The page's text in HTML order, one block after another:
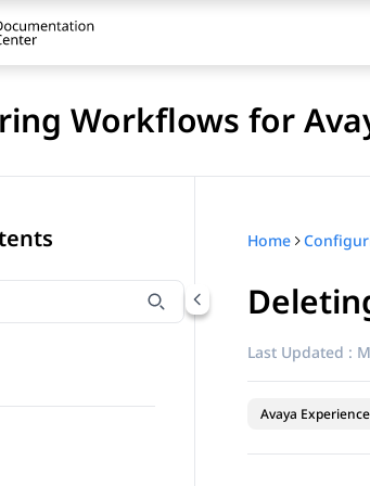
Workflows for
by title items by title
Home
Last Updated :
Avaya